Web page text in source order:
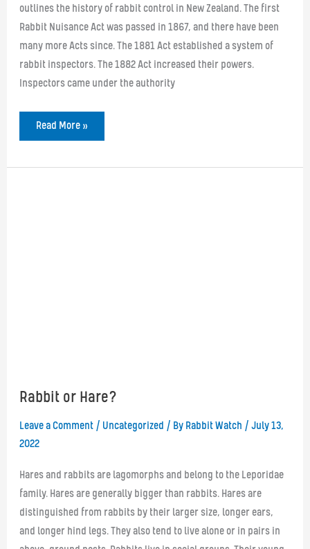
outlines the history of rabbit control in New Zealand. The first
Rabbit Nuisance Act was passed in 1867, and there have been
many more Acts since. The 1881 Act established a system of
rabbit inspectors. The 1882 Act increased their powers.
Inspectors came under the authority
The
History
Read More »
Rabbit or Hare?
Leave a Comment / Uncategorized / By Rabbit Watch / July 13,
2022
Hares and rabbits are lagomorphs and belong to the Leporidae
family. Hares are generally bigger than rabbits. Hares are
distinguished from rabbits by their larger size, longer ears,
and longer hind legs. They also tend to live alone or in pairs in